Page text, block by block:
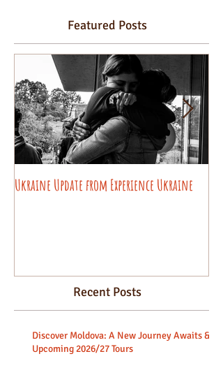
Featured Posts
Ukraine Update from Experience Ukraine
Recent Posts
Discover Moldova: A New Journey Awaits &
Upcoming 2026/27 Tours